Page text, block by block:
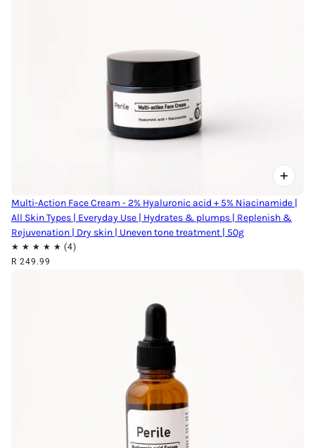
Multi-Action Face Cream - 2% Hyaluronic acid + 5% Niacinamide |
All Skin Types | Everyday Use | Hydrates & plumps | Replenish &
Rejuvenation | Dry skin | Uneven tone treatment | 50g
R 249.99